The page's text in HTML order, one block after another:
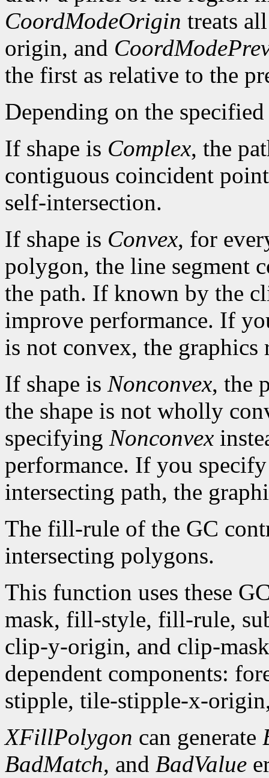
CoordModeOrigin treats
origin, and
the first as relative to the
Depending on the
If shape is Complex, the
contiguous coincident
self-intersection.
If shape is Convex, for
polygon, the line segment
the path. If known by the
improve performance. If
is not convex, the graphics
If shape is Nonconvex, the
the shape is not wholly
specifying Nonconvex
performance. If you
intersecting path, the
The fill-rule of the GC
intersecting polygons.
This function uses these
mask, fill-style, fill-rule,
clip-y-origin, and clip-
dependent components:
stipple, tile-stipple-x-
XFillPolygon can generate
BadMatch, and BadValue